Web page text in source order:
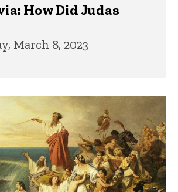
How Did Judas
March 8, 2023